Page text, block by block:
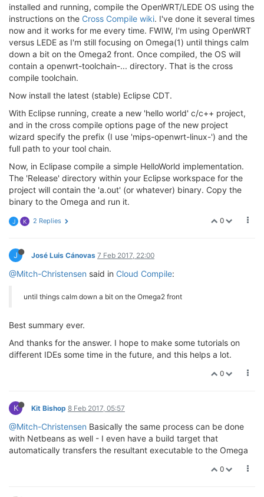
installed and running, compile the OpenWRT/LEDE OS using the
instructions on the Cross Compile wiki. I've done it several times
now and it works for me every time. FWIW, I'm using OpenWRT
versus LEDE as I'm still focusing on Omega(1) until things calm
down a bit on the Omega2 front. Once compiled, the OS will
contain a openwrt-toolchain-... directory. That is the cross
compile toolchain.
Now install the latest (stable) Eclipse CDT.
With Eclipse running, create a new 'hello world' c/c++ project,
and in the cross compile options page of the new project
wizard specify the prefix (I use 'mips-openwrt-linux-') and the
full path to your tool chain.
Now, in Eclipase compile a simple HelloWorld implementation.
The 'Release' directory within your Eclipse workspace for the
project will contain the 'a.out' (or whatever) binary. Copy the
binary to the Omega and run it.
0
J K 2 Replies
J José Luis Cánovas 7 Feb 2017, 22:00
@Mitch-Christensen said in Cloud Compile:
until things calm down a bit on the Omega2 front
Best summary ever.
And thanks for the answer. I hope to make some tutorials on
different IDEs some time in the future, and this helps a lot.
0
K Kit Bishop 8 Feb 2017, 05:57
@Mitch-Christensen Basically the same process can be done
with Netbeans as well - I even have a build target that
automatically transfers the resultant executable to the Omega
0